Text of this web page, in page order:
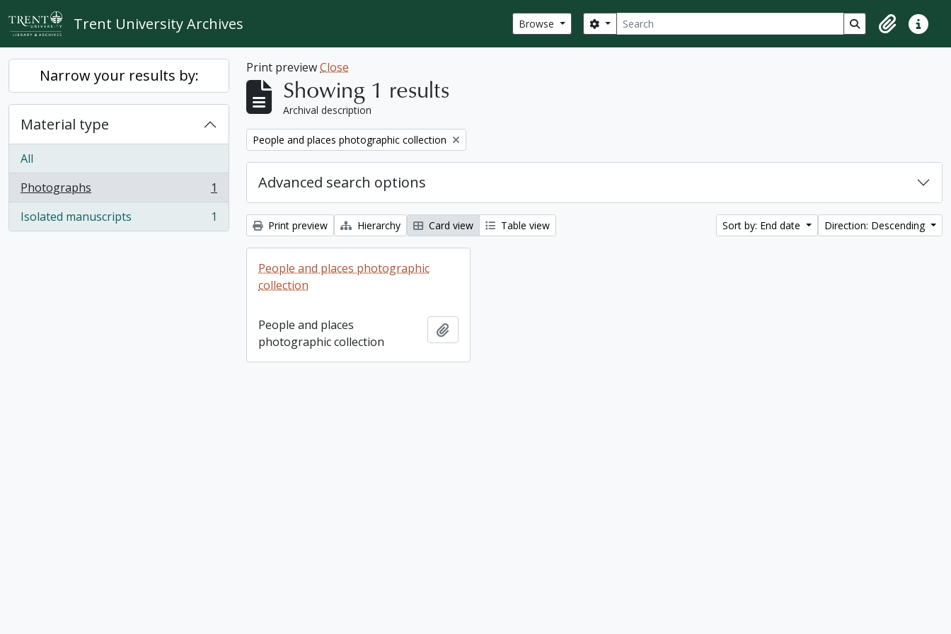
Skip to main content
Trent University Archives Browse Search
Search options Search in browse
ClipboardQuick
Narrow your results by:
Material type
All
Photographs
, 1 results
1
Isolated manuscripts
, 1 results 1
Print previewClose
Showing 1 results
Archival description
Remove filter:
People and places photographic collection
Advanced search options
Print preview Hierarchy Card view Table view Sort by: End date Direction: Descending
People and places photographic
collection
People and places
photographic collection